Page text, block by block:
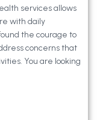
services allows
with daily
the courage to
concerns that
You are looking